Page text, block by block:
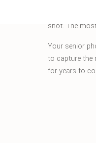
shot. The
Your senior
to capture the
for years to